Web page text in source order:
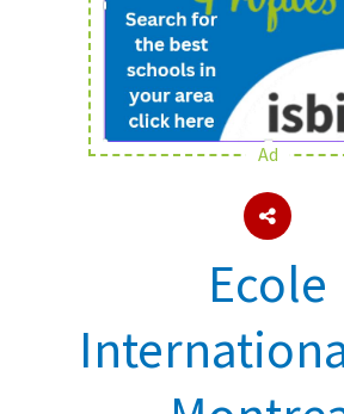
School Admin
About Schools & Colleges
UK Best Private Schools
UK best Prep Schools
Ad
Ecole